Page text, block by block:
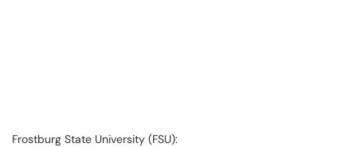
Frostburg State University (FSU):